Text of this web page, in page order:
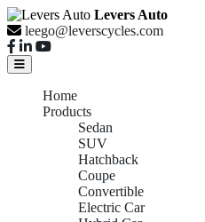
Levers Auto
leego@leverscycles.com
Home
Products
Sedan
SUV
Hatchback
Coupe
Convertible
Electric Car